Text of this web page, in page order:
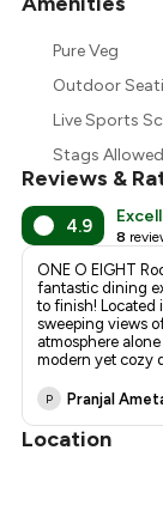
Pure Veg
Outdoor
Live Sports
Stags Allowed
Reviews &
4.9
8
ONE O EIGHT
fantastic dining
to finish! Located
sweeping views
atmosphere
modern yet cozy
P Pranjal
Location